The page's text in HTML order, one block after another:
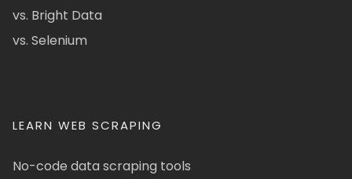
vs. Bright Data
vs. Selenium
LEARN WEB SCRAPING
No-code data scraping tools